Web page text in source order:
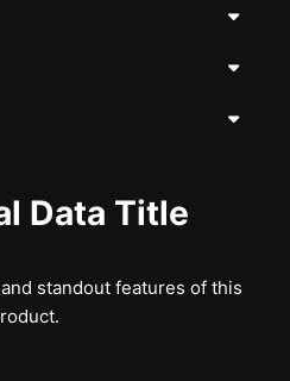
Data Title
standout features of this